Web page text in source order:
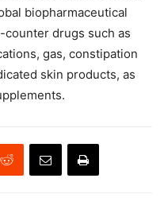
biopharmaceutical
drugs such as
gas, constipation
skin products, as